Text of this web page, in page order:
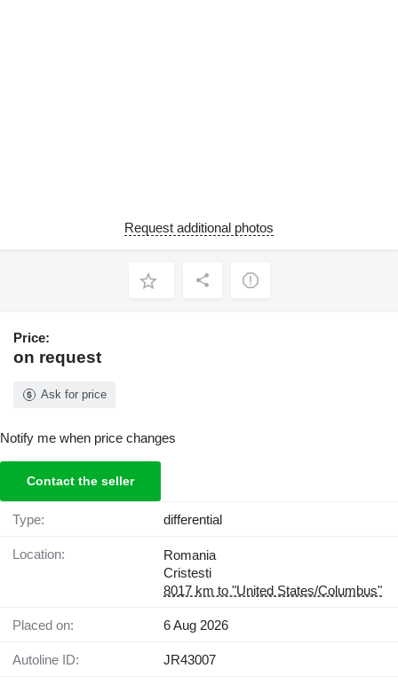
Request additional photos
Price:
on request
Ask for price
Notify me when price changes
Contact the seller
Type: differential
Location:
Romania
Cristesti
8017 km to "United States/Columbus"
Placed on: 6 Aug 2026
Autoline ID: JR43007